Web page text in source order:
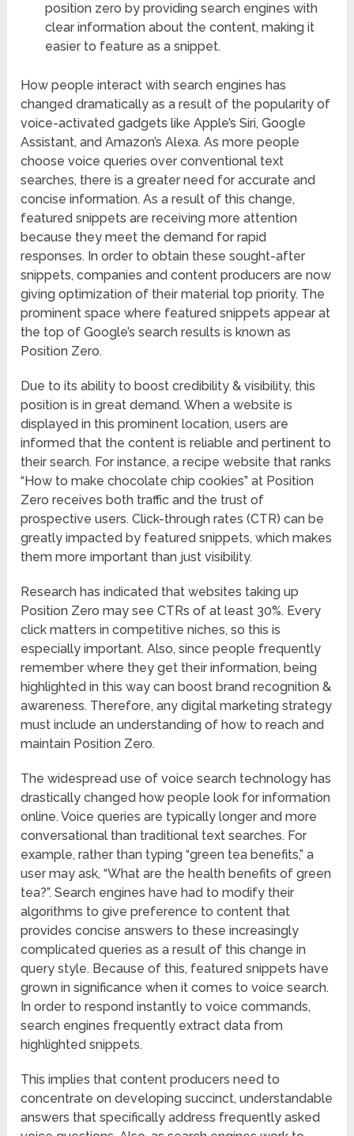
position zero by providing search engines with
clear information about the content, making it
easier to feature as a snippet.
How people interact with search engines has
changed dramatically as a result of the popularity of
voice-activated gadgets like Apple’s Siri, Google
Assistant, and Amazon’s Alexa. As more people
choose voice queries over conventional text
searches, there is a greater need for accurate and
concise information. As a result of this change,
featured snippets are receiving more attention
because they meet the demand for rapid
responses. In order to obtain these sought-after
snippets, companies and content producers are now
giving optimization of their material top priority. The
prominent space where featured snippets appear at
the top of Google’s search results is known as
Position Zero.
Due to its ability to boost credibility & visibility, this
position is in great demand. When a website is
displayed in this prominent location, users are
informed that the content is reliable and pertinent to
their search. For instance, a recipe website that ranks
“How to make chocolate chip cookies” at Position
Zero receives both traffic and the trust of
prospective users. Click-through rates (CTR) can be
greatly impacted by featured snippets, which makes
them more important than just visibility.
Research has indicated that websites taking up
Position Zero may see CTRs of at least 30%. Every
click matters in competitive niches, so this is
especially important. Also, since people frequently
remember where they get their information, being
highlighted in this way can boost brand recognition &
awareness. Therefore, any digital marketing strategy
must include an understanding of how to reach and
maintain Position Zero.
The widespread use of voice search technology has
drastically changed how people look for information
online. Voice queries are typically longer and more
conversational than traditional text searches. For
example, rather than typing “green tea benefits,” a
user may ask, “What are the health benefits of green
tea?”. Search engines have had to modify their
algorithms to give preference to content that
provides concise answers to these increasingly
complicated queries as a result of this change in
query style. Because of this, featured snippets have
grown in significance when it comes to voice search.
In order to respond instantly to voice commands,
search engines frequently extract data from
highlighted snippets.
This implies that content producers need to
concentrate on developing succinct, understandable
answers that specifically address frequently asked